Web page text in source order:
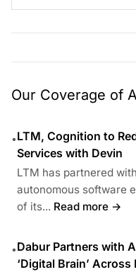
Our Coverage of
•LTM, Cognition to
Services with Devin
LTM has partnered
autonomous software
of its... Read more →
•Dabur Partners with
‘Digital Brain’